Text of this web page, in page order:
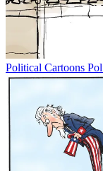
Political Cartoons